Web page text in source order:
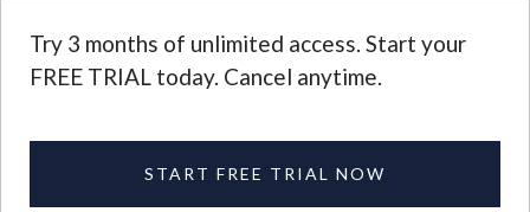
Try 3 months of unlimited access. Start your
FREE TRIAL today. Cancel anytime.
START FREE TRIAL NOW
LANGUAGE
©2026Plough Publishing House.
Privacy Policy Terms of Use